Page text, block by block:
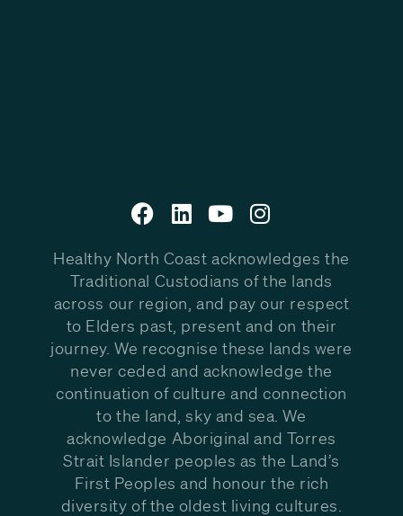
Healthy North Coast acknowledges the
Traditional Custodians of the lands
across our region, and pay our respect
to Elders past, present and on their
journey. We recognise these lands were
never ceded and acknowledge the
continuation of culture and connection
to the land, sky and sea. We
acknowledge Aboriginal and Torres
Strait Islander peoples as the Land’s
First Peoples and honour the rich
diversity of the oldest living cultures.